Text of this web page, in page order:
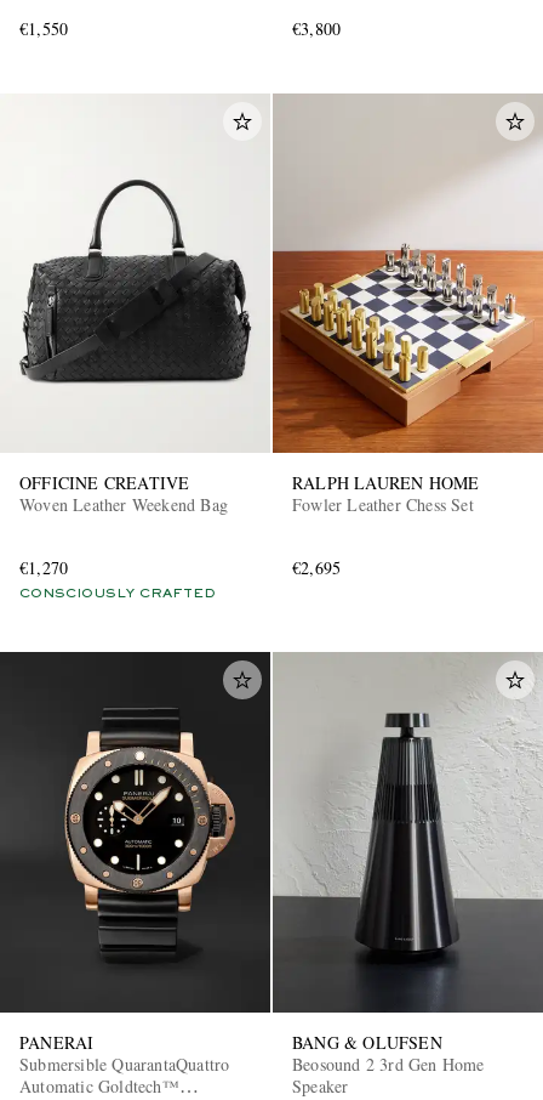
€1,550
€3,800
OFFICINE CREATIVE
Woven Leather Weekend Bag
€1,270
CONSCIOUSLY CRAFTED
RALPH LAUREN HOME
Fowler Leather Chess Set
€2,695
PANERAI
Submersible QuarantaQuattro
Automatic Goldtech™
BANG & OLUFSEN
Beosound 2 3rd Gen Home
Speaker